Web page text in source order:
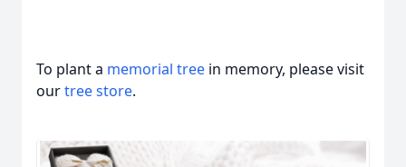
To plant a memorial tree in memory, please visit
ourtree store.